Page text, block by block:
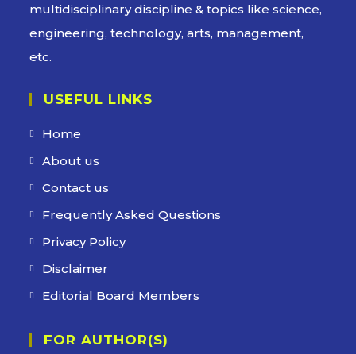
multidisciplinary discipline & topics like science,
engineering, technology, arts, management,
etc.
USEFUL LINKS
Home
About us
Contact us
Frequently Asked Questions
Privacy Policy
Disclaimer
Editorial Board Members
FOR AUTHOR(S)